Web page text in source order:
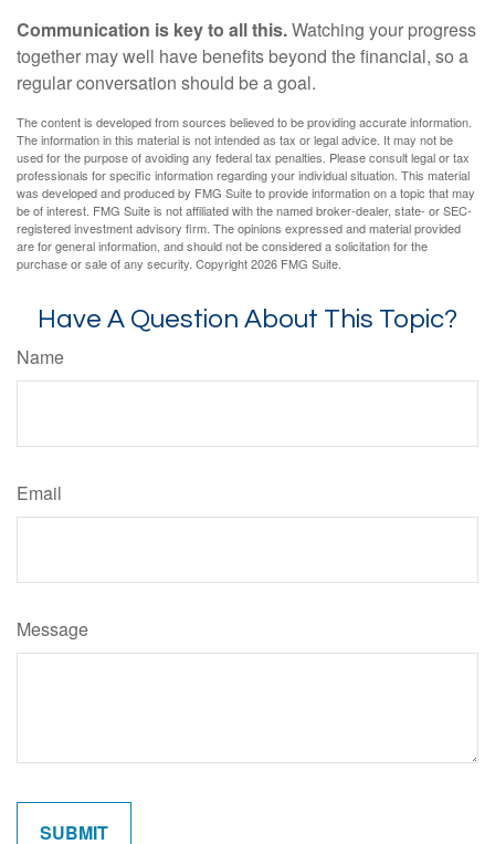
Communication is key to all this.Watching your progress
together may well have benefits beyond the financial, so a
regular conversation should be a goal.
The content is developed from sources believed to be providing accurate information.
The information in this material is not intended as tax or legal advice. It may not be
used for the purpose of avoiding any federal tax penalties. Please consult legal or tax
professionals for specific information regarding your individual situation. This material
was developed and produced by FMG Suite to provide information on a topic that may
be of interest. FMG Suite is not affiliated with the named broker-dealer, state- or SEC-
registered investment advisory firm. The opinions expressed and material provided
are for general information, and should not be considered a solicitation for the
purchase or sale of any security. Copyright2026 FMG Suite.
Have A Question About This Topic?
Name
Email
Message